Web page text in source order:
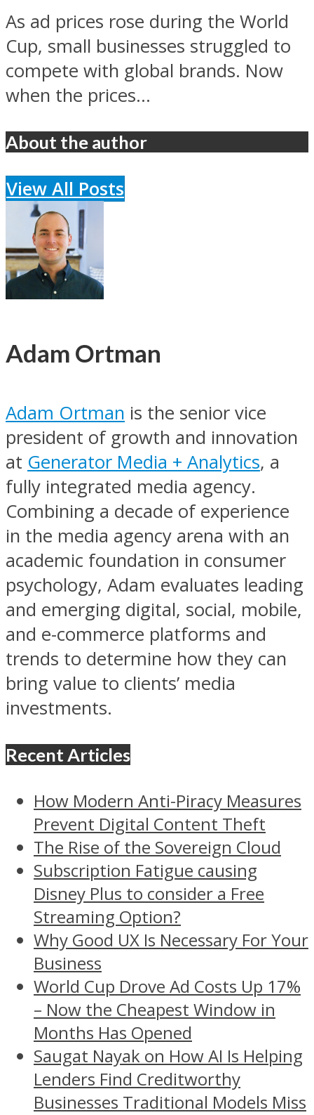
As ad prices rose during the World
Cup, small businesses struggled to
compete with global brands. Now
when the prices...
About the author
View All Posts
Adam Ortman
Adam Ortman is the senior vice
president of growth and innovation
at Generator Media + Analytics, a
fully integrated media agency.
Combining a decade of experience
in the media agency arena with an
academic foundation in consumer
psychology, Adam evaluates leading
and emerging digital, social, mobile,
and e-commerce platforms and
trends to determine how they can
bring value to clients’ media
investments.
Recent Articles
How Modern Anti-Piracy Measures
Prevent Digital Content Theft
The Rise of the Sovereign Cloud
Subscription Fatigue causing
Disney Plus to consider a Free
Streaming Option?
Why Good UX Is Necessary For Your
Business
World Cup Drove Ad Costs Up 17%
– Now the Cheapest Window in
Months Has Opened
Saugat Nayak on How AI Is Helping
Lenders Find Creditworthy
Businesses Traditional Models Miss